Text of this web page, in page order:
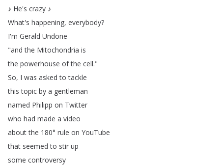
♪ He's crazy ♪
What's happening, everybody?
I'm Gerald Undone
"and the Mitochondria is
the powerhouse of the cell."
So, I was asked to tackle
this topic by a gentleman
named Philipp on Twitter
who had made a video
about the 180° rule on YouTube
that seemed to stir up
some controversy